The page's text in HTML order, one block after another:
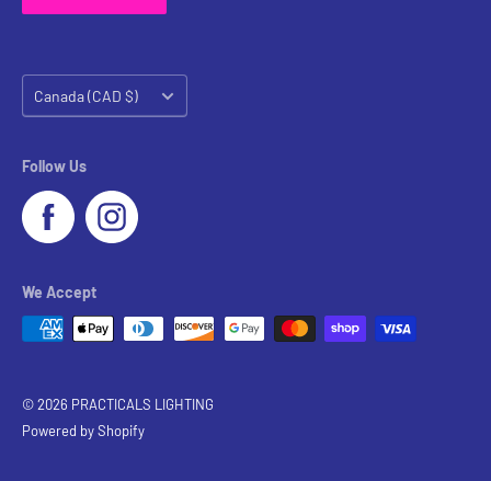
Country/region
Canada (CAD $)
Follow Us
We Accept
© 2026 PRACTICALS LIGHTING
Powered by Shopify